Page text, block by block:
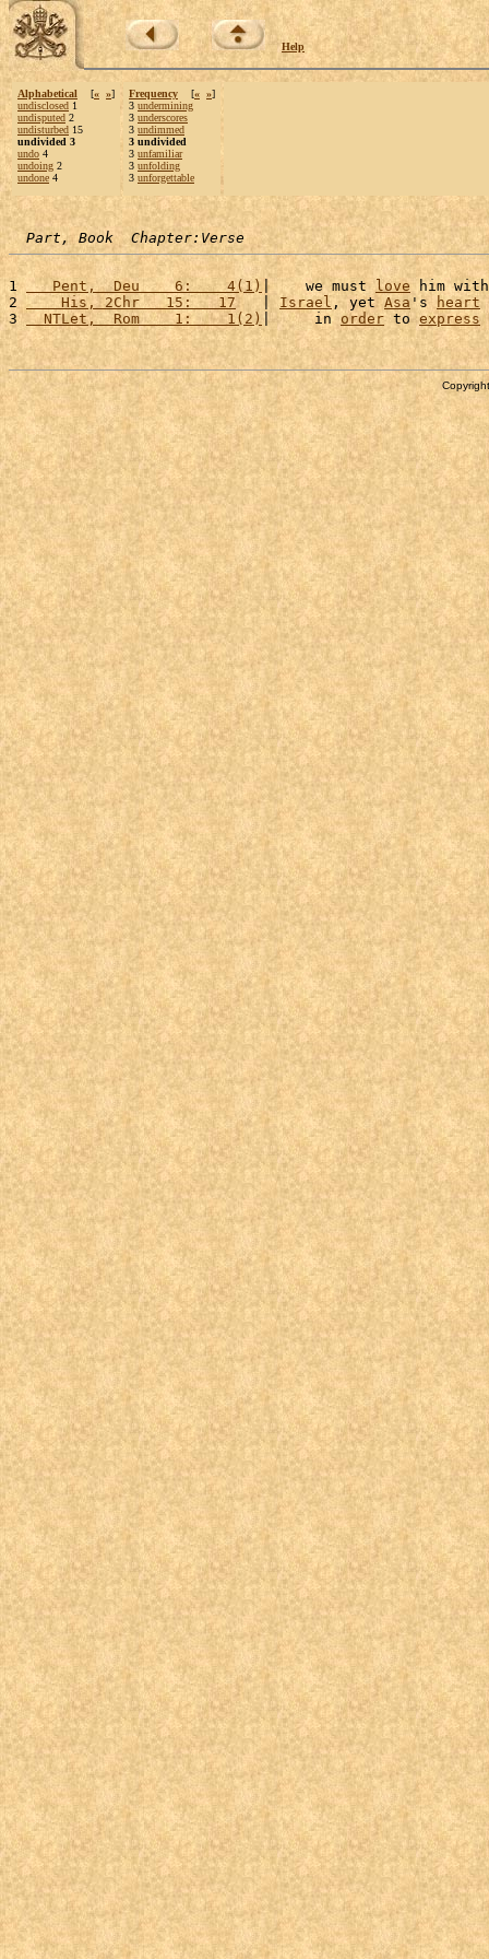
Help
Alphabetical [« »]
undisclosed 1
undisputed 2
undisturbed 15
undivided 3
undo 4
undoing 2
undone 4
Frequency [« »]
3 undermining
3 underscores
3 undimmed
3 undivided
3 unfamiliar
3 unfolding
3 unforgettable
Part, Book  Chapter:Verse
1
   Pent,  Deu    6:    4(1)
|    we must love him
2
    His, 2Chr   15:   17
   |
Israel, yet Asa 's heart
3
  NTLet,  Rom    1:    1(2)
|     in order to express